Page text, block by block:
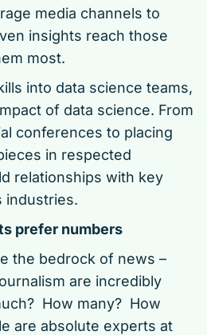
media channels to
insights reach those
most.
into data science teams,
of data science. From
conferences to placing
in respected
relationships with key
industries.
prefer numbers
the bedrock of news –
are incredibly
How many? How
are absolute experts at